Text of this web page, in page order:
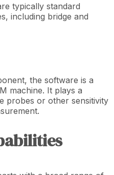
typically standard
including bridge and
the software is a
machine. It plays a
probes or other sensitivity